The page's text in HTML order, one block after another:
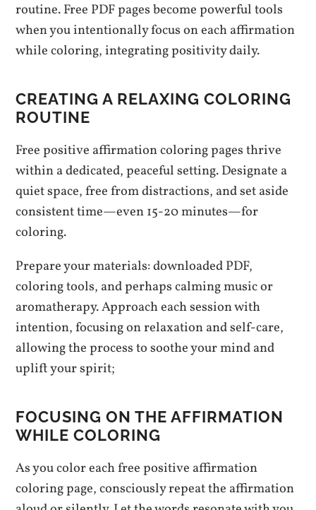
routine. Free PDF pages become powerful tools
when you intentionally focus on each affirmation
while coloring, integrating positivity daily.
CREATING A RELAXING COLORING
ROUTINE
Free positive affirmation coloring pages thrive
within a dedicated, peaceful setting. Designate a
quiet space, free from distractions, and set aside
consistent time—even 15-20 minutes—for
coloring.
Prepare your materials: downloaded PDF,
coloring tools, and perhaps calming music or
aromatherapy. Approach each session with
intention, focusing on relaxation and self-care,
allowing the process to soothe your mind and
uplift your spirit;
FOCUSING ON THE AFFIRMATION
WHILE COLORING
As you color each free positive affirmation
coloring page, consciously repeat the affirmation